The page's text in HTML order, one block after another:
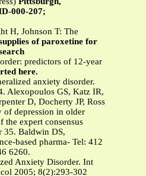
000-207;
H, Johnson T: The
of paroxetine for
predictors of 12-year
here.
anxiety disorder.
Alexopoulos GS, Katz IR,
D, Docherty JP, Ross
of depression in older
the expert consensus
35. Baldwin DS,
based pharma- Tel: 412
6260.
Anxiety Disorder. Int
2005; 8(2):293-302